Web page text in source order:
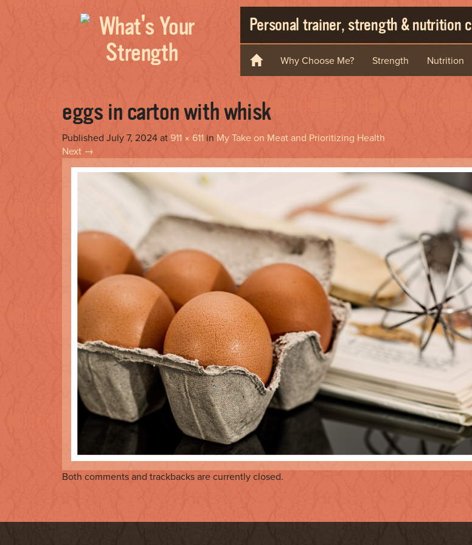
Personal trainer, strength & nutrition
Why Choose Me? Strength Nutrition
eggs in carton with whisk
Published July 7, 2024 at 911 × 611 in My Take on Meat and Prioritizing Health
Next →
Both comments and trackbacks are currently closed.